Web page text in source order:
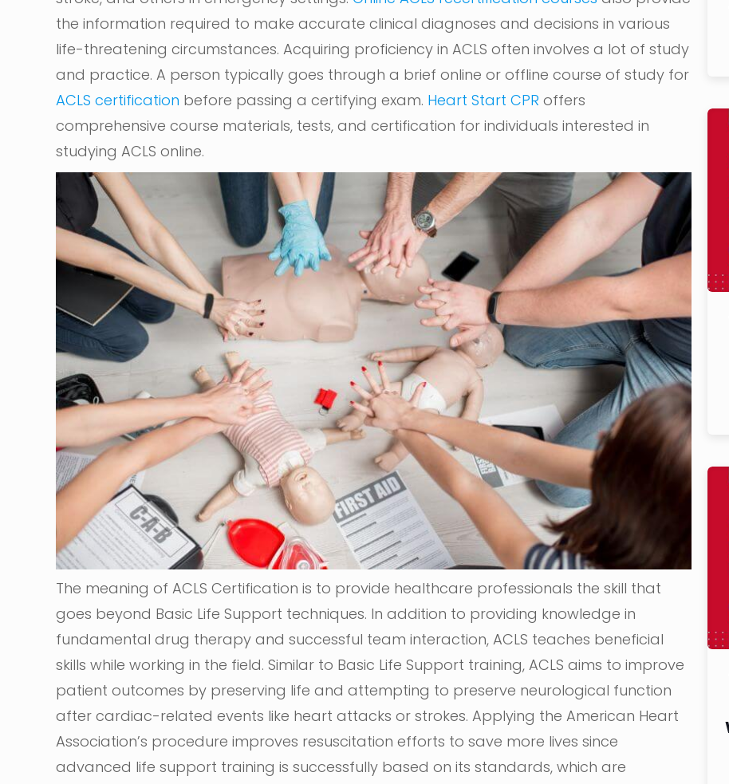
the information required to make accurate clinical diagnoses and decisions in various
life-threatening circumstances. Acquiring proficiency in ACLS often involves a lot of study
and practice. A person typically goes through a brief online or offline course of study for
ACLS certification before passing a certifying exam. Heart Start CPR offers
comprehensive course materials, tests, and certification for individuals interested in
studying ACLS online.
The meaning of ACLS Certification is to provide healthcare professionals the skill that
goes beyond Basic Life Support techniques. In addition to providing knowledge in
fundamental drug therapy and successful team interaction, ACLS teaches beneficial
skills while working in the field. Similar to Basic Life Support training, ACLS aims to improve
patient outcomes by preserving life and attempting to preserve neurological function
after cardiac-related events like heart attacks or strokes. Applying the American Heart
Association’s procedure improves resuscitation efforts to save more lives since
advanced life support training is successfully based on its standards, which are